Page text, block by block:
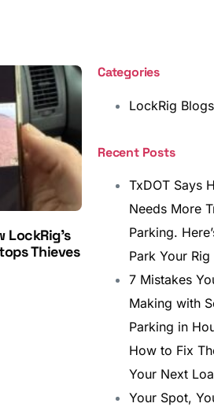
LockRig’s
Thieves
Categories
LockRig Blogs
Recent Posts
TxDOT Says
Needs More
Parking.
Park Your
7 Mistakes
Making with
Parking in
How to Fix
Your Next
Your Spot,